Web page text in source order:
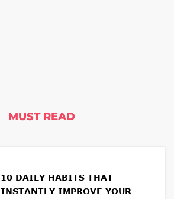
MUST READ
10 DAILY HABITS THAT
INSTANTLY IMPROVE YOUR